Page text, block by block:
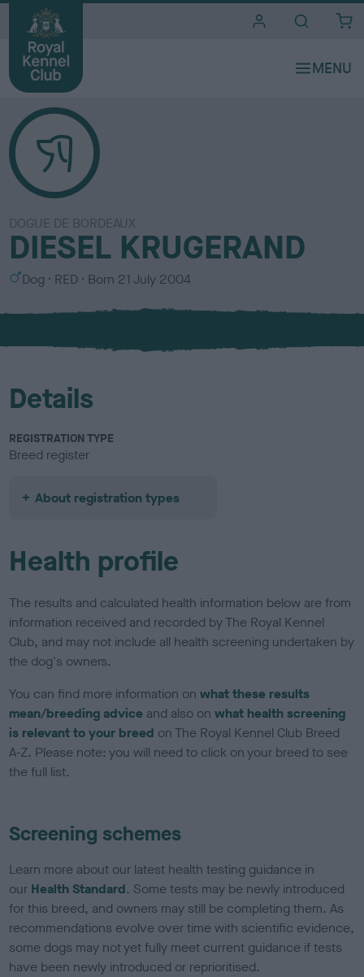
DOGUE DE BORDEAUX
DIESEL KRUGERAND
S
x
Dog
C
l
u
RED Born 21 July 2004
Details
REGISTRATION TYPE
Breed register
About registration types
Health profile
The results and calculated health information below are from
information received and recorded by The Royal Kennel
Club, and may not include all health screening undertaken by
the dog's owners.
You can find more information onwhat these results
mean/breeding advice and also onwhat health screening
is relevant to your breed on The Royal Kennel Club Breed
A-Z. Please note: you will need to click on your breed to see
the full list.
Screening schemes
Learn more about our latest health testing guidance in
our Health Standard. Some tests may be newly introduced
for this breed, and owners may still be completing them. As
recommendations evolve over time with scientific evidence,
some dogs may not yet fully meet current guidance if tests
have been newly introduced or reprioritised.